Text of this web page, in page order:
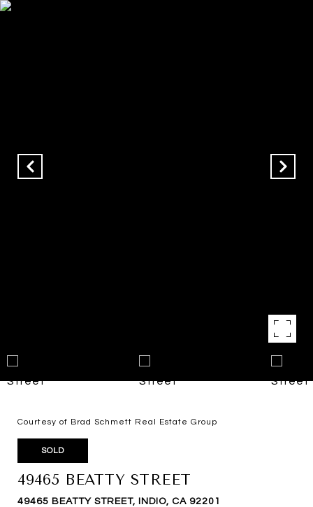
Courtesy of Brad Schmett Real Estate Group
SOLD
49465 BEATTY STREET
49465 BEATTY STREET, INDIO, CA 92201